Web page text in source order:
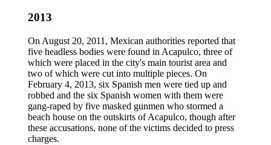
2013
On August 20, 2011, Mexican authorities reported that
five headless bodies were found in Acapulco, three of
which were placed in the city's main tourist area and
two of which were cut into multiple pieces. On
February 4, 2013, six Spanish men were tied up and
robbed and the six Spanish women with them were
gang-raped by five masked gunmen who stormed a
beach house on the outskirts of Acapulco, though after
these accusations, none of the victims decided to press
charges.